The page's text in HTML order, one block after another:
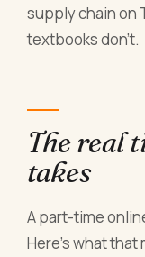
supply chain on
textbooks don't.
The real
takes
A part-time
Here's what that